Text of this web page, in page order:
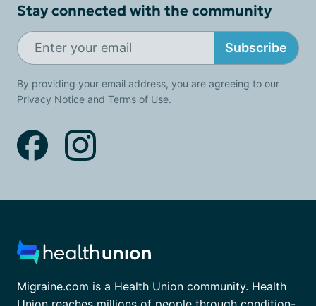
Stay connected with the community
Subscribe
By providing your email address, you are agreeing to our
Privacy Notice and Terms of Use.
Migraine.com is a Health Union community. Health